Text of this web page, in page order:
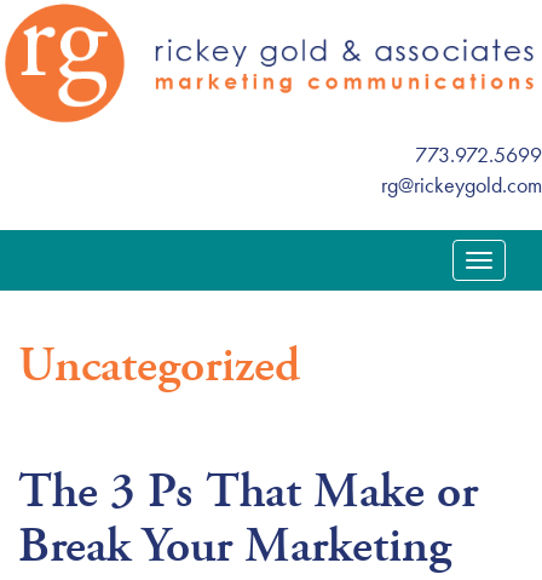
773.972.5699
rg@rickeygold.com
T
o
Uncategorized
The 3 Ps That Make or
Break Your Marketing